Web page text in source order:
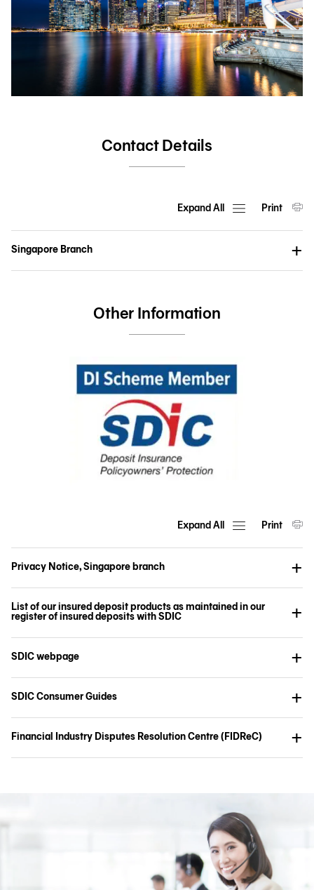
Contact Details
Expand All Print
Singapore Branch
Other Information
Expand All Print
Privacy Notice, Singapore branch
List of our insured deposit products as maintained in our
register of insured deposits with SDIC
SDIC webpage
SDIC Consumer Guides
Financial Industry Disputes Resolution Centre (FIDReC)